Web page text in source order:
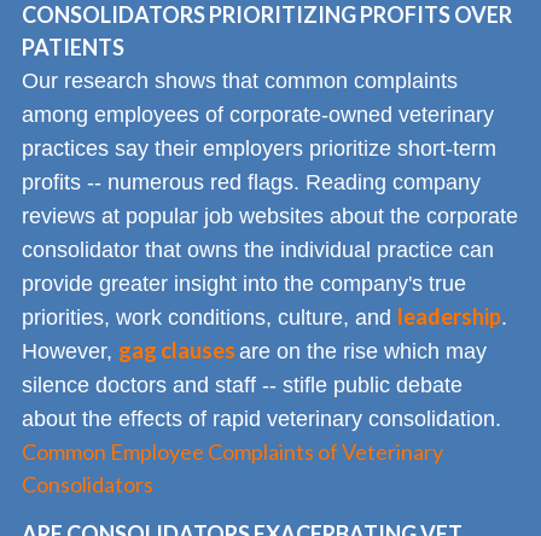
CONSOLIDATORS PRIORITIZING PROFITS OVER
PATIENTS
Our research shows that common complaints
among employees of corporate-owned veterinary
practices say their employers prioritize short-term
profits -- numerous red flags. Reading company
reviews at popular job websites about the corporate
consolidator that owns the individual practice can
provide greater insight into the company's true
priorities, work conditions, culture, and leadership.
However, gag clauses are on the rise which may
silence doctors and staff -- stifle public debate
about the effects of rapid veterinary consolidation.
Common Employee Complaints of Veterinary
Consolidators